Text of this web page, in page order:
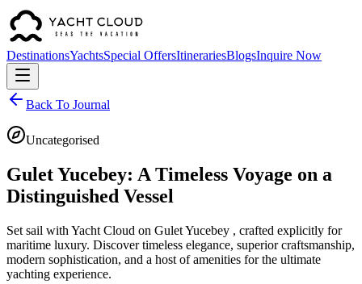
DestinationsYachtsSpecial OffersItinerariesBlogsInquire Now
Back To Journal
Uncategorised
Gulet Yucebey: A Timeless Voyage on a
Distinguished Vessel
Set sail with Yacht Cloud on Gulet Yucebey , crafted explicitly for
maritime luxury. Discover timeless elegance, superior craftsmanship,
modern sophistication, and a host of amenities for the ultimate
yachting experience.